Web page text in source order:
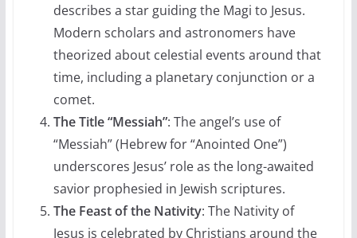
describes a star guiding the Magi to Jesus.
Modern scholars and astronomers have
theorized about celestial events around that
time, including a planetary conjunction or a
comet.
The Title “Messiah”: The angel’s use of
“Messiah” (Hebrew for “Anointed One”)
underscores Jesus’ role as the long-awaited
savior prophesied in Jewish scriptures.
The Feast of the Nativity: The Nativity of
Jesus is celebrated by Christians around the